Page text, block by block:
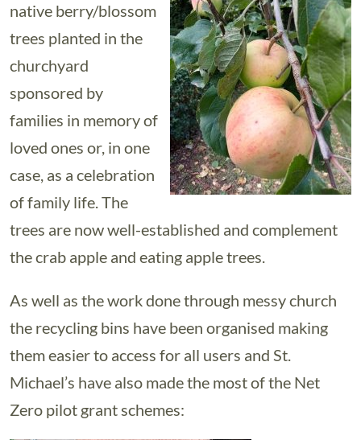
native berry/blossom
trees planted in the
churchyard
sponsored by
families in memory of
loved ones or, in one
case, as a celebration
of family life. The
trees are now well-established and complement
the crab apple and eating apple trees.
As well as the work done through messy church
the recycling bins have been organised making
them easier to access for all users and St.
Michael’s have also made the most of the Net
Zero pilot grant schemes: